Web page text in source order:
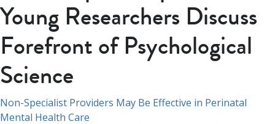
Young Researchers Discuss
Forefront of Psychological
Science
Navigation
Non-Specialist Providers May Be Effective in Perinatal
Mental Health Care